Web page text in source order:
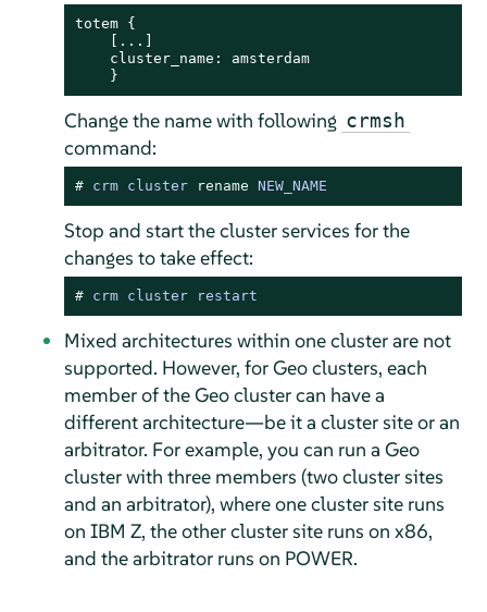
totem {
    [...]
    cluster_name: amsterdam
    }
Change the name with following crmsh
command:
# crm cluster rename NEW_NAME
Stop and start the cluster services for the
changes to take effect:
# crm cluster restart
Mixed architectures within one cluster are not
supported. However, for Geo clusters, each
member of the Geo cluster can have a
different architecture—be it a cluster site or an
arbitrator. For example, you can run a Geo
cluster with three members (two cluster sites
and an arbitrator), where one cluster site runs
on IBM Z, the other cluster site runs on x86,
and the arbitrator runs on POWER.